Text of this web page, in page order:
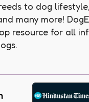
to dog
many more!
resource for all